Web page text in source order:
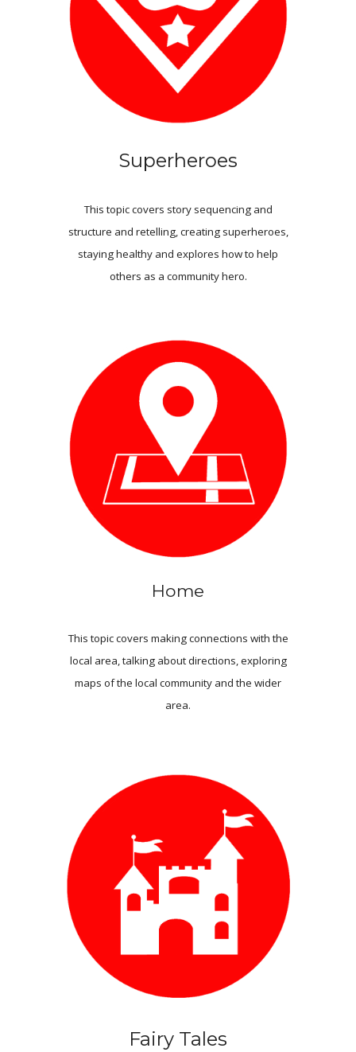
Superheroes
This topic covers story sequencing and
structure and retelling, creating superheroes
staying healthy and explores how to help
others as a community hero.
Home
This topic covers making connections with the
local area, talking about directions, exploring
maps of the local community and the wider
area.
Fairy Tales